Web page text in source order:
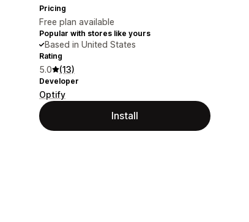
Pricing
Free plan available
Popular with stores like yours
Based in United States
Rating
5.0 (13)
Developer
Optify
Install